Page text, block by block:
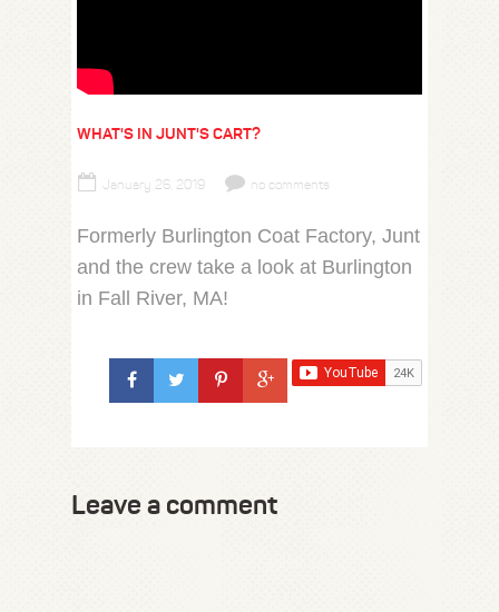
WHAT'S IN JUNT'S CART?
January 26, 2019 no comments
Formerly Burlington Coat Factory, Junt
and the crew take a look at Burlington
in Fall River, MA!
Leave a comment